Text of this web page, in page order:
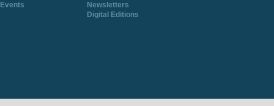
Events
Newsletters
Digital Editions